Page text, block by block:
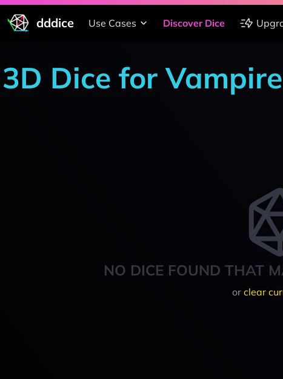
dddice Use Cases Discover Dice
3D Dice for
NO DICE FOUND THAT
or clear